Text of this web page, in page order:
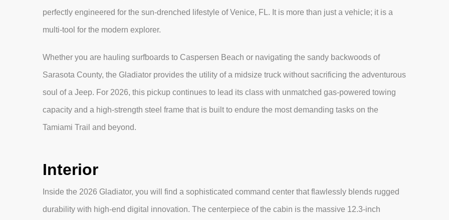
perfectly engineered for the sun-drenched lifestyle of Venice, FL. It is more than just a vehicle; it is a
multi-tool for the modern explorer.
Whether you are hauling surfboards to Caspersen Beach or navigating the sandy backwoods of
Sarasota County, the Gladiator provides the utility of a midsize truck without sacrificing the adventurous
soul of a Jeep. For 2026, this pickup continues to lead its class with unmatched gas-powered towing
capacity and a high-strength steel frame that is built to endure the most demanding tasks on the
Tamiami Trail and beyond.
Interior
Inside the 2026 Gladiator, you will find a sophisticated command center that flawlessly blends rugged
durability with high-end digital innovation. The centerpiece of the cabin is the massive 12.3-inch